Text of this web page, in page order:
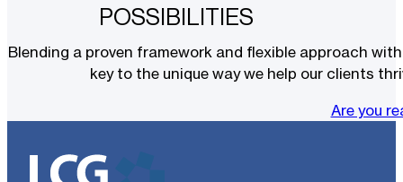
POSSIBILITIES
Blending a proven framework and flexible approach
key to the unique way we help our clients
Are you